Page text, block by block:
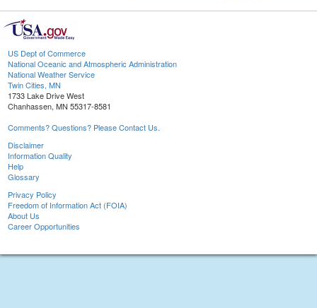
US Dept of Commerce
National Oceanic and Atmospheric Administration
National Weather Service
Twin Cities, MN
1733 Lake Drive West
Chanhassen, MN 55317-8581
Comments? Questions? Please Contact Us.
Disclaimer
Information Quality
Help
Glossary
Privacy Policy
Freedom of Information Act (FOIA)
About Us
Career Opportunities